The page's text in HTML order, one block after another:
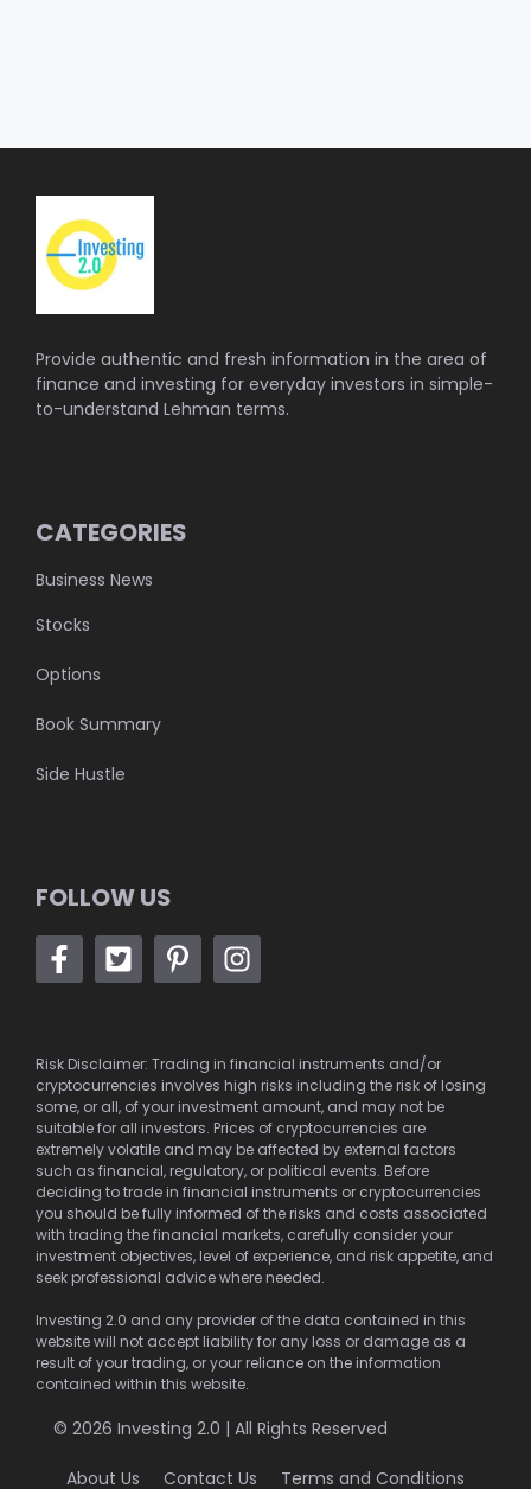
Provide authentic and fresh information in the area of
finance and investing for everyday investors in simple-
to-understand Lehman terms.
CATEGORIES
Business News
Stocks
Options
Book Summary
Side Hustle
FOLLOW US
Risk Disclaimer: Trading in financial instruments and/or
cryptocurrencies involves high risks including the risk of losing
some, or all, of your investment amount, and may not be
suitable for all investors. Prices of cryptocurrencies are
extremely volatile and may be affected by external factors
such as financial, regulatory, or political events. Before
deciding to trade in financial instruments or cryptocurrencies
you should be fully informed of the risks and costs associated
with trading the financial markets, carefully consider your
investment objectives, level of experience, and risk appetite, and
seek professional advice where needed.
Investing 2.0 and any provider of the data contained in this
website will not accept liability for any loss or damage as a
result of your trading, or your reliance on the information
contained within this website.
© 2026 Investing 2.0 | All Rights Reserved
About Us Contact Us Terms and Conditions